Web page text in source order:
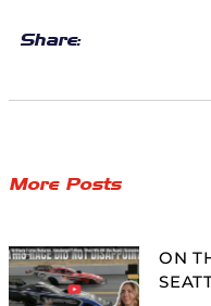
Share:
More Posts
ON